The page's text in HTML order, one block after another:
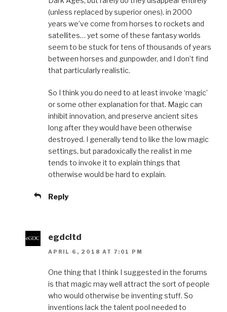
(unless replaced by superior ones). in 2000
years we’ve come from horses to rockets and
satellites… yet some of these fantasy worlds
seem to be stuck for tens of thousands of years
between horses and gunpowder, and I don’t find
that particularly realistic.
So I think you do need to at least invoke ‘magic’
or some other explanation for that. Magic can
inhibit innovation, and preserve ancient sites
long after they would have been otherwise
destroyed. I generally tend to like the low magic
settings, but paradoxically the realist in me
tends to invoke it to explain things that
otherwise would be hard to explain.
Reply
egdcltd
APRIL 6, 2018 AT 7:01 PM
One thing that I think I suggested in the forums
is that magic may well attract the sort of people
who would otherwise be inventing stuff. So
inventions lack the talent pool needed to